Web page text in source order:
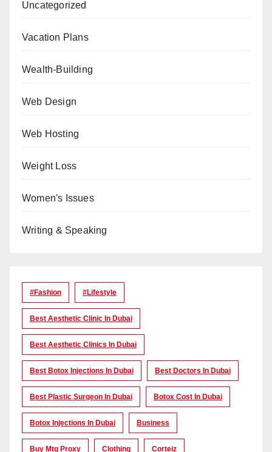
Uncategorized
Vacation Plans
Wealth-Building
Web Design
Web Hosting
Weight Loss
Women's Issues
Writing & Speaking
#Fashion #lifestyle
Best Aesthetic Clinic In Dubai
Best Aesthetic Clinics In Dubai
Best Botox Injections In Dubai Best Doctors In Dubai
Best Plastic Surgeon In Dubai Botox Cost In Dubai
Botox Injections In Dubai Business
Buy Mtg Proxy Clothing Corteiz